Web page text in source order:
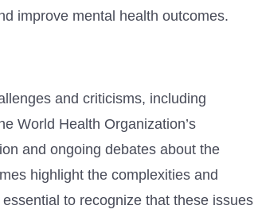
improve mental health outcomes.
and criticisms, including
World Health Organization’s
and ongoing debates about the
highlight the complexities and
to recognize that these issues